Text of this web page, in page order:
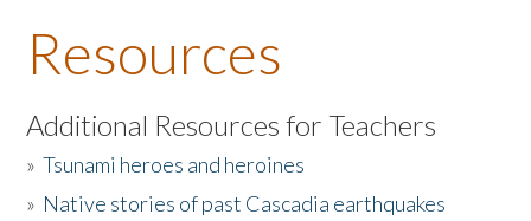
About the Book
Listen to the Book
Activities
Resources
Additional Resources for Teachers
»Tsunami heroes and heroines
» Native stories of past Cascadia earthquakes